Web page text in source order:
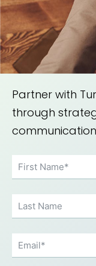
achieving
and market
Partner with
through